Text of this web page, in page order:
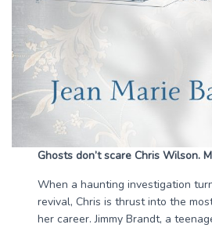
Ghosts don’t scare Chris Wilson.
When a haunting investigation
revival, Chris is thrust into the
her career. Jimmy Brandt, a